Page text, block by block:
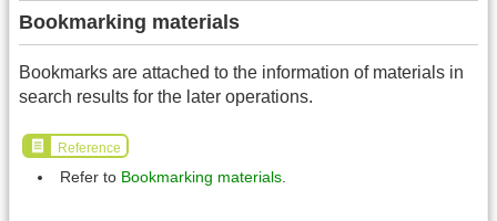
Bookmarking materials
Bookmarks are attached to the information of materials in
search results for the later operations.
Reference
Refer to Bookmarking materials.